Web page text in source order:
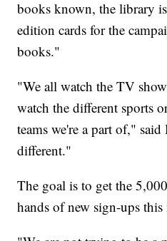
books known, the library
edition cards for the
books."
"We all watch the TV
watch the different sports
teams we're a part of,"
different."
The goal is to get the
hands of new sign-ups